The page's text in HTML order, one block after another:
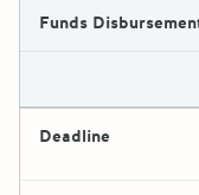
Funds
Deadline